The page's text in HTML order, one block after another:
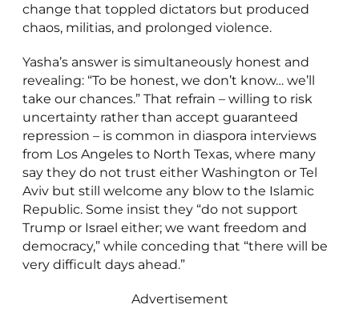
change that toppled dictators but produced
chaos, militias, and prolonged violence.
Yasha’s answer is simultaneously honest and
revealing: “To be honest, we don’t know… we’ll
take our chances.” That refrain – willing to risk
uncertainty rather than accept guaranteed
repression – is common in diaspora interviews
from Los Angeles to North Texas, where many
say they do not trust either Washington or Tel
Aviv but still welcome any blow to the Islamic
Republic. Some insist they “do not support
Trump or Israel either; we want freedom and
democracy,” while conceding that “there will be
very difficult days ahead.”
Advertisement